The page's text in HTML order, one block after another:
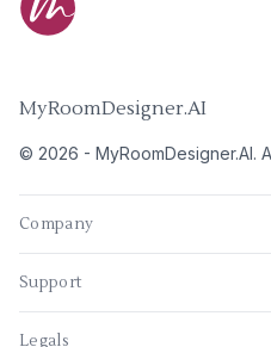
MyRoomDesigner.AI
© 2026 - MyRoomDesigner.AI.
Company
Support
Legals